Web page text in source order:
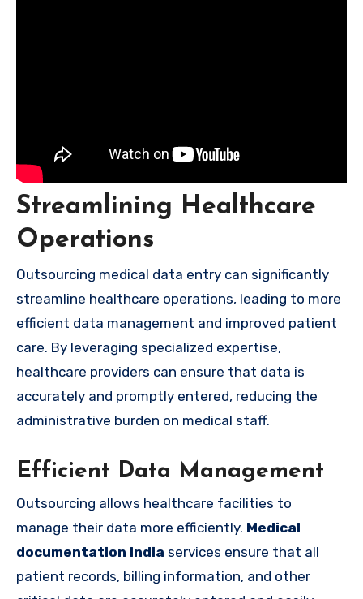
Streamlining Healthcare
Operations
Outsourcing medical data entry can significantly
streamline healthcare operations, leading to more
efficient data management and improved patient
care. By leveraging specialized expertise,
healthcare providers can ensure that data is
accurately and promptly entered, reducing the
administrative burden on medical staff.
Efficient Data Management
Outsourcing allows healthcare facilities to
manage their data more efficiently. Medical
documentation India services ensure that all
patient records, billing information, and other